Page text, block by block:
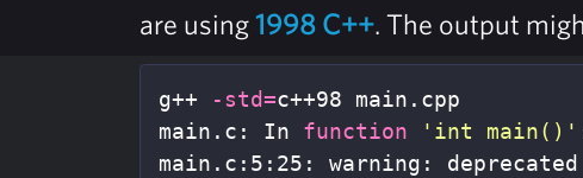
are using1998 C++. The output
g++ -std=c++98 main.cpp
main.c: In function 'int main()'
main.c:5:25: warning: